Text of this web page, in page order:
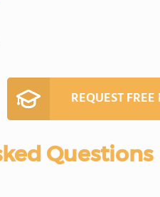
REQUEST
Questions